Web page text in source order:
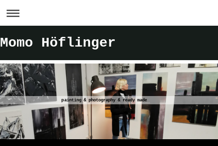
Momo Höflinger
painting & photography & ready made